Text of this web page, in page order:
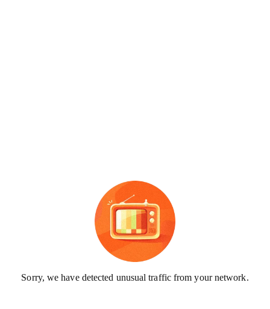
Sorry, we have detected unusual traffic from your network.